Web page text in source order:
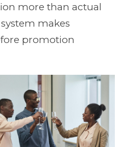
more than actual
makes
promotion